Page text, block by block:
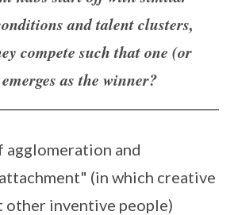
and talent clusters,
compete such that one (or
as the winner?
agglomeration and
(in which creative
other inventive people)